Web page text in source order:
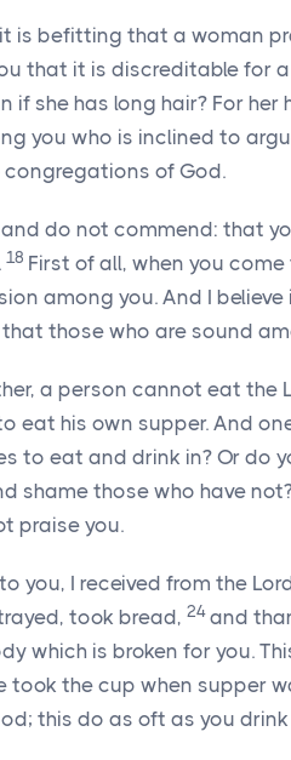
is befitting that a woman
that it is discreditable for a
she has long hair? For her
you who is inclined to
of God.
and do not commend: that
18 First of all, when you
among you. And I
those who are sound
a person cannot eat the
eat his own supper. And
to eat and drink in? Or do
shame those who have
praise you.
you, I received from the
took bread, 24 and
which is broken for you.
took the cup when supper
this do as oft as you